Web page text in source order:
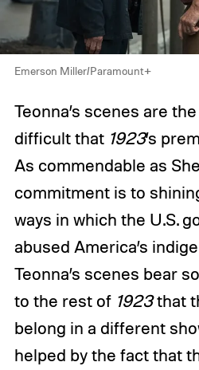
Emerson Miller/Paramount+
Teonna’s scenes are
difficult that 1923’s
As commendable as
commitment is to
ways in which the U.S.
abused America’s
Teonna’s scenes bear
to the rest of 1923that
belong in a different
helped by the fact that